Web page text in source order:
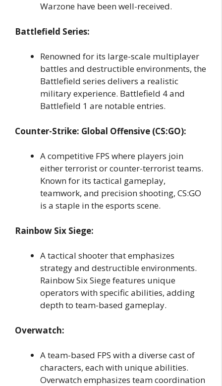
Warzone have been well-received.
Battlefield Series:
Renowned for its large-scale multiplayer
battles and destructible environments, the
Battlefield series delivers a realistic
military experience. Battlefield 4 and
Battlefield 1 are notable entries.
Counter-Strike: Global Offensive (CS:GO):
A competitive FPS where players join
either terrorist or counter-terrorist teams.
Known for its tactical gameplay,
teamwork, and precision shooting, CS:GO
is a staple in the esports scene.
Rainbow Six Siege:
A tactical shooter that emphasizes
strategy and destructible environments.
Rainbow Six Siege features unique
operators with specific abilities, adding
depth to team-based gameplay.
Overwatch:
A team-based FPS with a diverse cast of
characters, each with unique abilities.
Overwatch emphasizes team coordination